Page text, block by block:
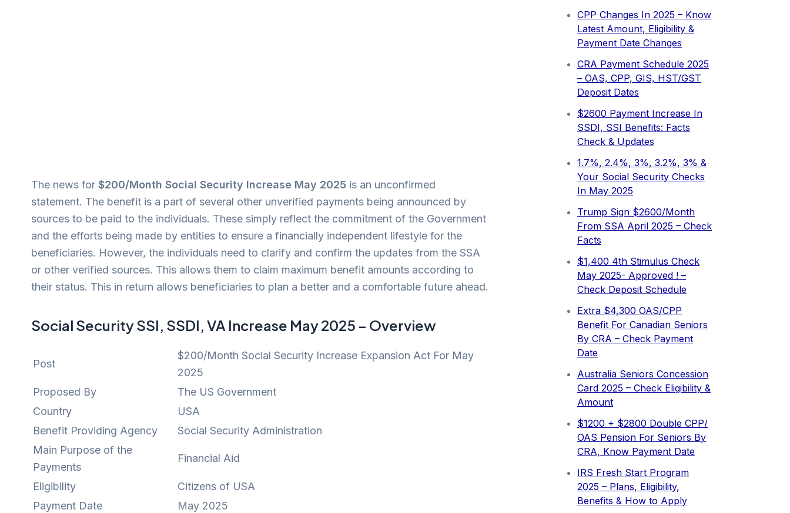
The news for $200/Month Social Security Increase May 2025 is an unconfirmed
statement. The benefit is a part of several other unverified payments being announced by
sources to be paid to the individuals. These simply reflect the commitment of the Government
and the efforts being made by entities to ensure a financially independent lifestyle for the
beneficiaries. However, the individuals need to clarify and confirm the updates from the SSA
or other verified sources. This allows them to claim maximum benefit amounts according to
their status. This in return allows beneficiaries to plan a better and a comfortable future ahead.
Social Security SSI, SSDI, VA Increase May 2025 – Overview
Post
$200/Month Social Security Increase Expansion Act For May
2025
Proposed By
The US Government
Country
USA
Benefit Providing Agency
Social Security Administration
Main Purpose of the
Payments
Financial Aid
Eligibility
Citizens of USA
Payment Date
May 2025
CPP Changes In 2025 – Know
Latest Amount, Eligibility &
Payment Date Changes
CRA Payment Schedule 2025
– OAS, CPP, GIS, HST/GST
Deposit Dates
$2600 Payment Increase In
SSDI, SSI Benefits: Facts
Check & Updates
1.7%, 2.4%, 3%, 3.2%, 3% &
Your Social Security Checks
In May 2025
Trump Sign $2600/Month
From SSA April 2025 – Check
Facts
$1,400 4th Stimulus Check
May 2025- Approved ! –
Check Deposit Schedule
Extra ⁠$4,300 OAS/CPP
Benefit For Canadian Seniors
By CRA – Check Payment
Date
Australia Seniors Concession
Card 2025 – Check Eligibility &
Amount
$1200 + $2800 Double CPP/
OAS Pension For Seniors By
CRA, Know Payment Date
IRS Fresh Start Program
2025 – Plans, Eligibility,
Benefits & How to Apply